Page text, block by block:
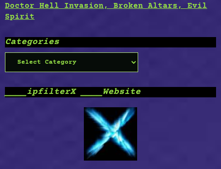
Doctor Hell Invasion, Broken Altars, Evil
Spirit
Categories
____ipfilterX ____Website